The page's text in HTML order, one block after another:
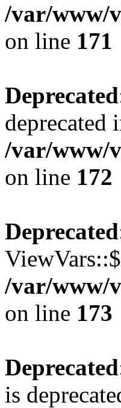
/var/www/
on line 171
Deprecated
deprecated
/var/www/
on line 172
Deprecated
/var/www/
on line 173
Deprecated
is